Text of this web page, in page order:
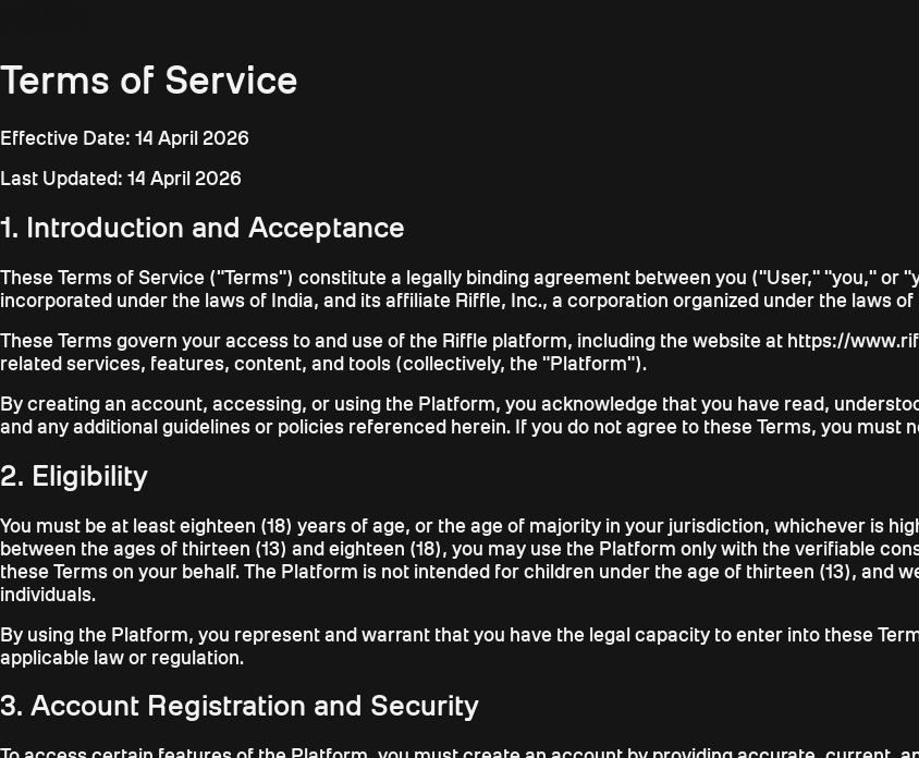
Terms of Service
Effective Date: 14 April 2026
Last Updated: 14 April 2026
1. Introduction and Acceptance
These Terms of Service ("Terms") constitute a legally binding agreement between you ("User," "you," or
incorporated under the laws of India, and its affiliate Riffle, Inc., a corporation organized under the laws
These Terms govern your access to and use of the Riffle platform, including the website at https://
related services, features, content, and tools (collectively, the "Platform").
By creating an account, accessing, or using the Platform, you acknowledge that you have read,
and any additional guidelines or policies referenced herein. If you do not agree to these Terms, you must
2. Eligibility
You must be at least eighteen (18) years of age, or the age of majority in your jurisdiction, whichever is
between the ages of thirteen (13) and eighteen (18), you may use the Platform only with the verifiable
these Terms on your behalf. The Platform is not intended for children under the age of thirteen (13), and
individuals.
By using the Platform, you represent and warrant that you have the legal capacity to enter into these
applicable law or regulation.
3. Account Registration and Security